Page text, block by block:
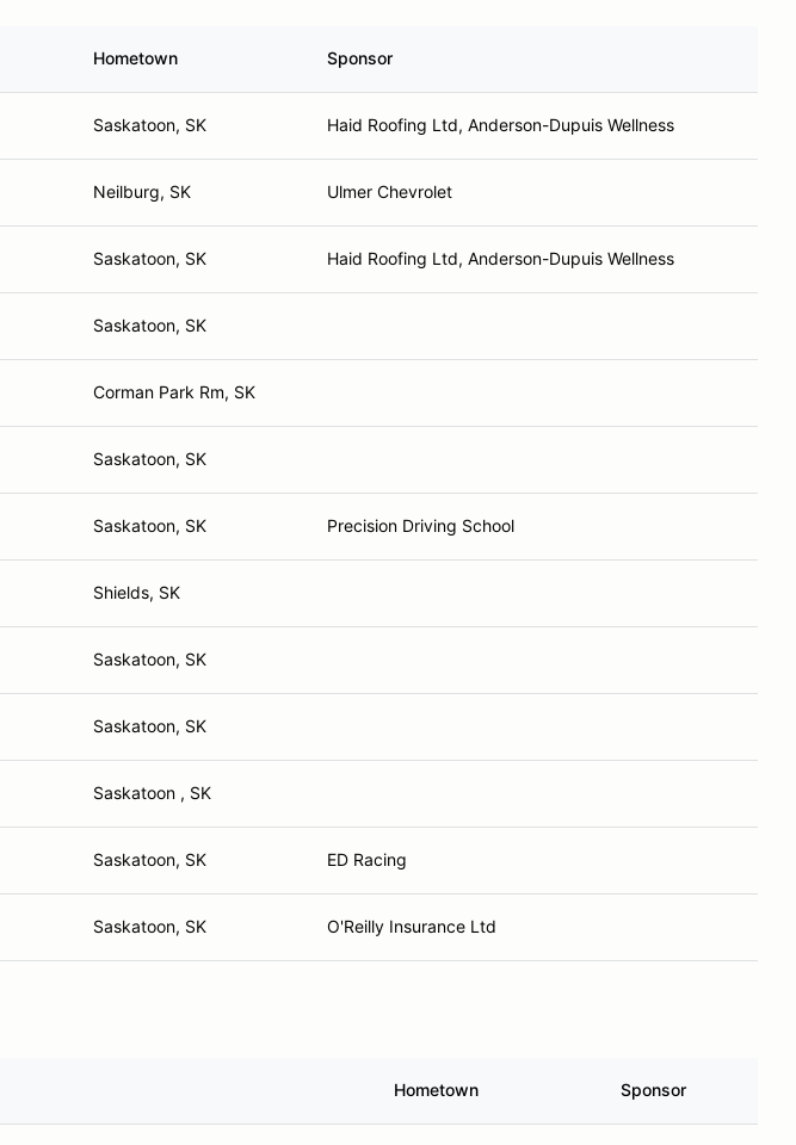
Hometown Sponsor
Saskatoon, SK Haid Roofing Ltd, Anderson-Dupuis Wellness
Neilburg, SK Ulmer Chevrolet
Saskatoon, SK Haid Roofing Ltd, Anderson-Dupuis Wellness
Saskatoon, SK
Corman Park Rm, SK
Saskatoon, SK
Saskatoon, SK Precision Driving School
Shields, SK
Saskatoon, SK
Saskatoon, SK
Saskatoon , SK
Saskatoon, SK ED Racing
Saskatoon, SK O'Reilly Insurance Ltd
Hometown Sponsor